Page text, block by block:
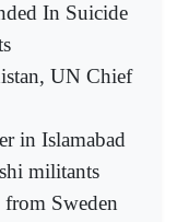
In Suicide
UN Chief
in Islamabad
militants
from Sweden